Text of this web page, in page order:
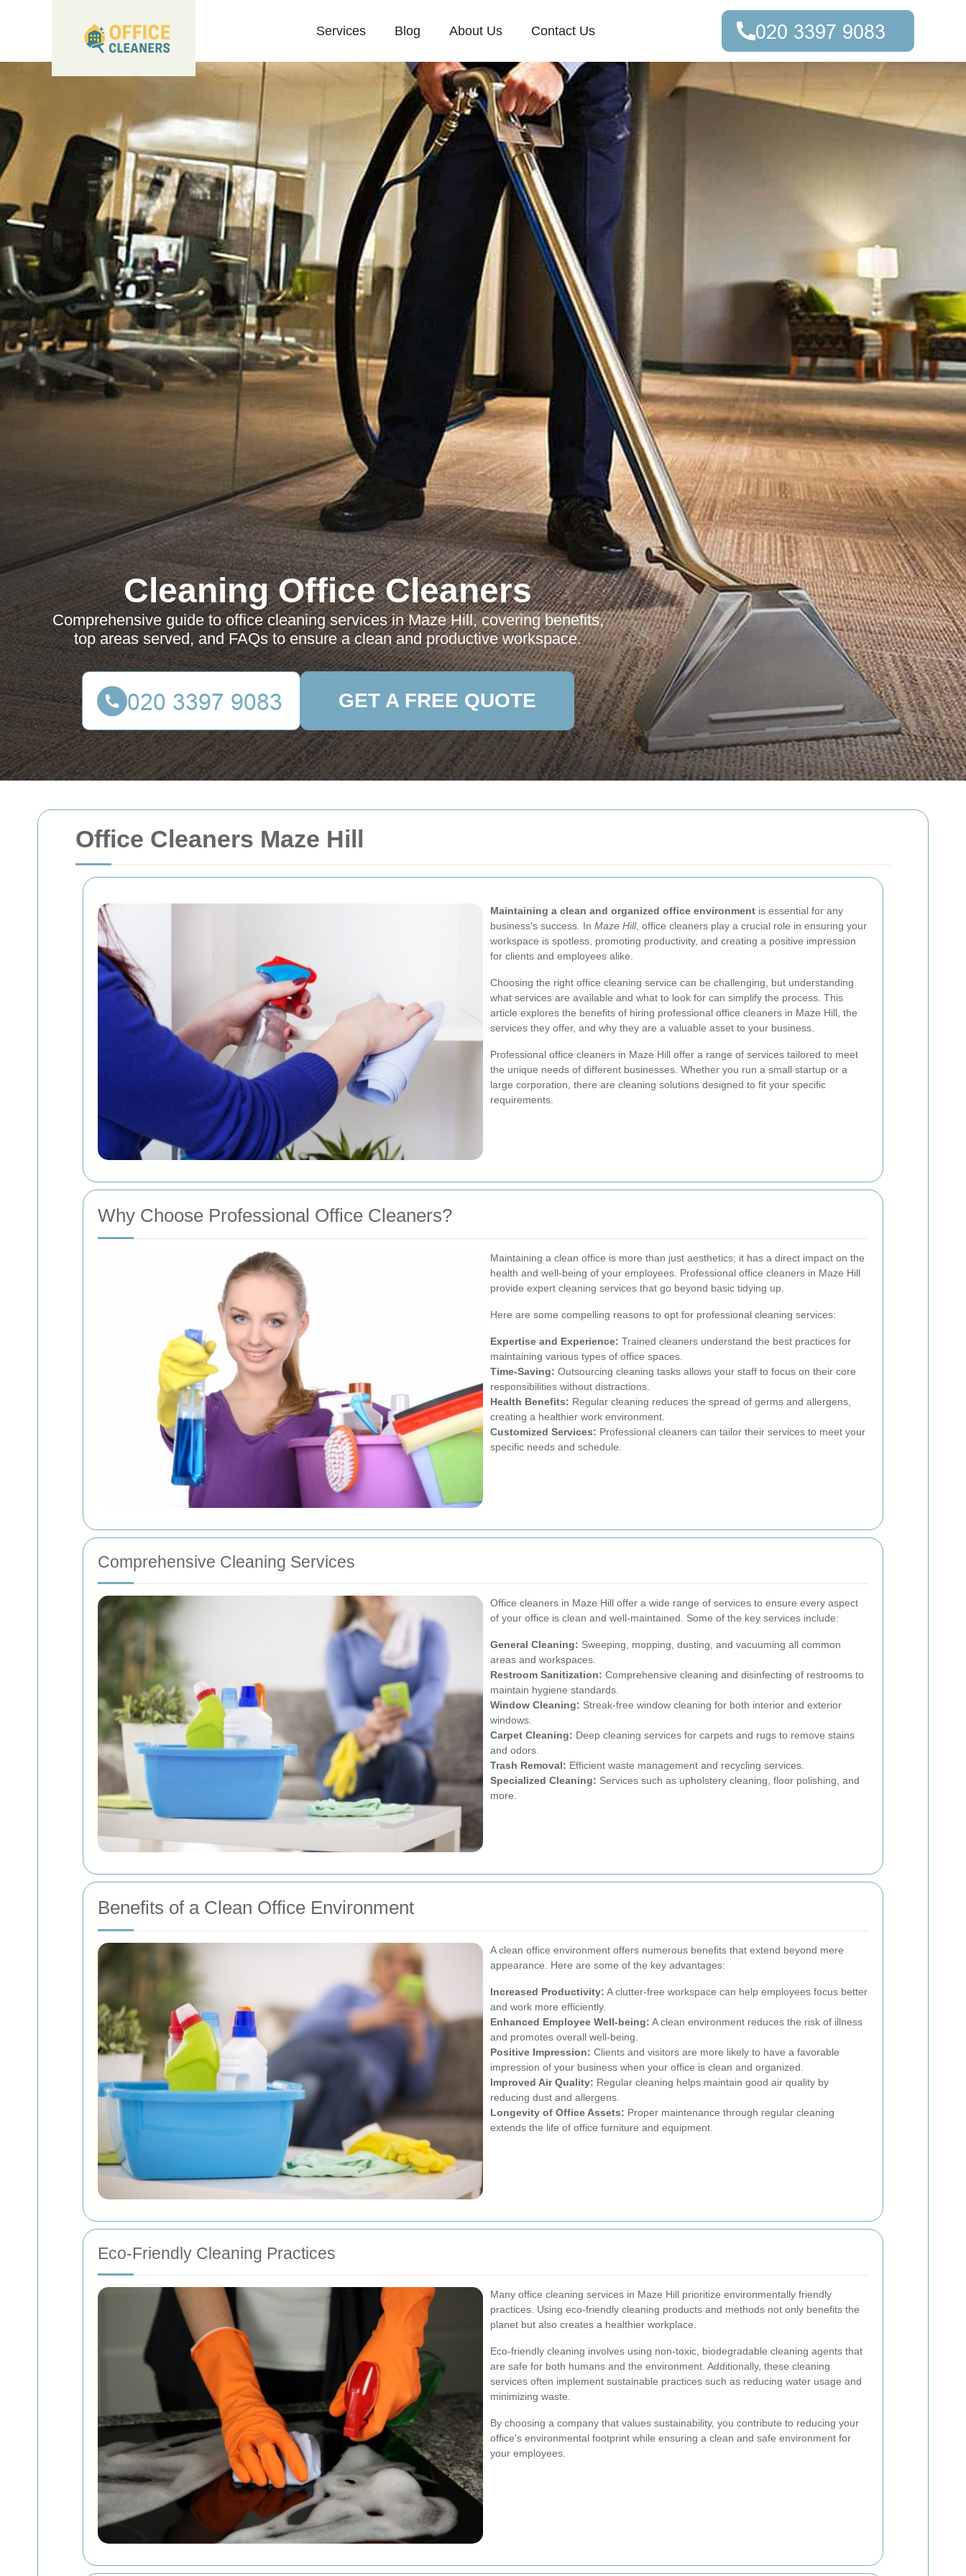
Office Cleaners Maze Hill
Maintaining a clean and organized office environment is essential for any
business's success. In Maze Hill, office cleaners play a crucial role in ensuring your
workspace is spotless, promoting productivity, and creating a positive impression
for clients and employees alike.
Choosing the right office cleaning service can be challenging, but understanding
what services are available and what to look for can simplify the process. This
article explores the benefits of hiring professional office cleaners in Maze Hill, the
services they offer, and why they are a valuable asset to your business.
Professional office cleaners in Maze Hill offer a range of services tailored to meet
the unique needs of different businesses. Whether you run a small startup or a
large corporation, there are cleaning solutions designed to fit your specific
requirements.
Why Choose Professional Office Cleaners?
Maintaining a clean office is more than just aesthetics; it has a direct impact on the
health and well-being of your employees. Professional office cleaners in Maze Hill
provide expert cleaning services that go beyond basic tidying up.
Here are some compelling reasons to opt for professional cleaning services:
Expertise and Experience: Trained cleaners understand the best practices for
maintaining various types of office spaces.
Time-Saving: Outsourcing cleaning tasks allows your staff to focus on their core
responsibilities without distractions.
Health Benefits: Regular cleaning reduces the spread of germs and allergens,
creating a healthier work environment.
Customized Services: Professional cleaners can tailor their services to meet your
specific needs and schedule.
Comprehensive Cleaning Services
Office cleaners in Maze Hill offer a wide range of services to ensure every aspect
of your office is clean and well-maintained. Some of the key services include:
General Cleaning: Sweeping, mopping, dusting, and vacuuming all common
areas and workspaces.
Restroom Sanitization: Comprehensive cleaning and disinfecting of restrooms to
maintain hygiene standards.
Window Cleaning: Streak-free window cleaning for both interior and exterior
windows.
Carpet Cleaning: Deep cleaning services for carpets and rugs to remove stains
and odors.
Trash Removal: Efficient waste management and recycling services.
Specialized Cleaning: Services such as upholstery cleaning, floor polishing, and
more.
Benefits of a Clean Office Environment
A clean office environment offers numerous benefits that extend beyond mere
appearance. Here are some of the key advantages:
Increased Productivity: A clutter-free workspace can help employees focus better
and work more efficiently.
Enhanced Employee Well-being: A clean environment reduces the risk of illness
and promotes overall well-being.
Positive Impression: Clients and visitors are more likely to have a favorable
impression of your business when your office is clean and organized.
Improved Air Quality: Regular cleaning helps maintain good air quality by
reducing dust and allergens.
Longevity of Office Assets: Proper maintenance through regular cleaning
extends the life of office furniture and equipment.
Eco-Friendly Cleaning Practices
Many office cleaning services in Maze Hill prioritize environmentally friendly
practices. Using eco-friendly cleaning products and methods not only benefits the
planet but also creates a healthier workplace.
Eco-friendly cleaning involves using non-toxic, biodegradable cleaning agents that
are safe for both humans and the environment. Additionally, these cleaning
services often implement sustainable practices such as reducing water usage and
minimizing waste.
By choosing a company that values sustainability, you contribute to reducing your
office's environmental footprint while ensuring a clean and safe environment for
your employees.
Services Blog About Us Contact Us
Cleaning Office Cleaners
Comprehensive guide to office cleaning services in Maze Hill, covering benefits,
top areas served, and FAQs to ensure a clean and productive workspace.
GET A FREE QUOTE